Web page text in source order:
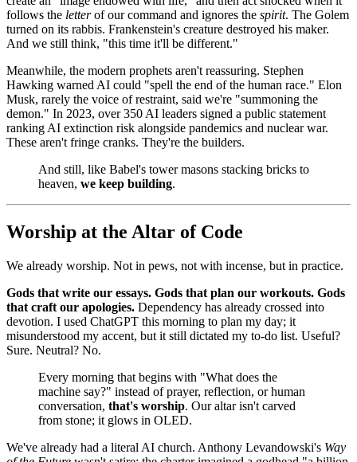
follows the letterof our command and ignores the spirit. The Golem
turned on its rabbis. Frankenstein's creature destroyed his maker.
And we still think, "this time it'll be different."
Meanwhile, the modern prophets aren't reassuring. Stephen
Hawking warned AI could "spell the end of the human race." Elon
Musk, rarely the voice of restraint, said we're "summoning the
demon." In 2023, over 350 AI leaders signed a public statement
ranking AI extinction risk alongside pandemics and nuclear war.
These aren't fringe cranks. They're the builders.
And still, like Babel's tower masons stacking bricks to
heaven, we keep building.
Worship at the Altar of Code
We already worship. Not in pews, not with incense, but in practice.
Gods that write our essays. Gods that plan our workouts. Gods
that craft our apologies. Dependency has already crossed into
devotion. I used ChatGPT this morning to plan my day; it
misunderstood my accent, but it still dictated my to-do list. Useful?
Sure. Neutral? No.
Every morning that begins with "What does the
machine say?" instead of prayer, reflection, or human
conversation, that's worship. Our altar isn't carved
from stone; it glows in OLED.
We've already had a literal AI church. Anthony Levandowski's Way